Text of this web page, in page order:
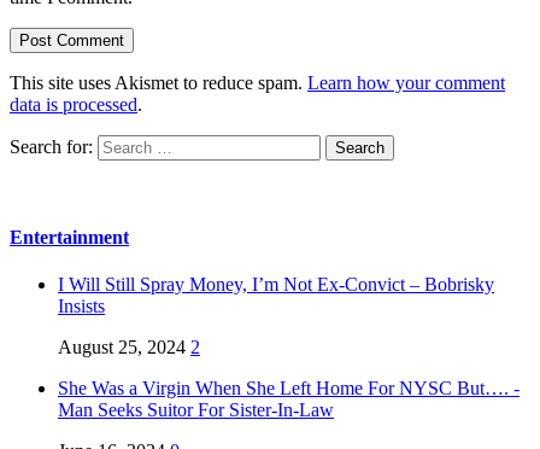
This site uses Akismet to reduce spam. Learn how your comment
data is processed.
Search for:
Entertainment
I Will Still Spray Money, I’m Not Ex-Convict – Bobrisky
Insists
August 25, 2024 2
She Was a Virgin When She Left Home For NYSC But…. -
Man Seeks Suitor For Sister-In-Law